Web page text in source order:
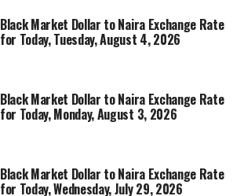
Black Market Dollar to Naira Exchange Rate
for Today, Tuesday, August 4, 2026
Black Market Dollar to Naira Exchange Rate
for Today, Monday, August 3, 2026
Black Market Dollar to Naira Exchange Rate
for Today, Wednesday, July 29, 2026